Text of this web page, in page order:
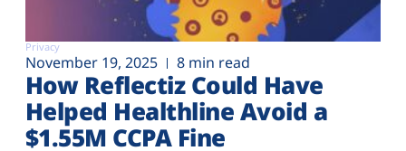
Privacy
November 19, 2025 8 min read
How Reflectiz Could Have
Helped Healthline Avoid a
$1.55M CCPA Fine